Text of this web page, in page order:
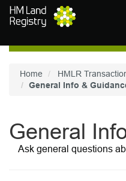
Skip to main content
Home
HMLR
General Info &
General
Ask general questions